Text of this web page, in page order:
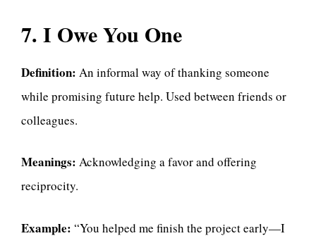
7. I Owe You One
Definition: An informal way of thanking someone
while promising future help. Used between friends or
colleagues.
Meanings: Acknowledging a favor and offering
reciprocity.
Example: “You helped me finish the project early—I